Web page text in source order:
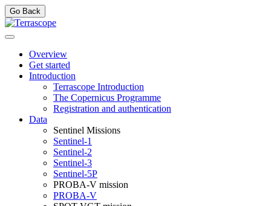
Go Back
Overview
Get started
Introduction
Terrascope Introduction
The Copernicus Programme
Registration and authentication
Data
Sentinel Missions
Sentinel-1
Sentinel-2
Sentinel-3
Sentinel-5P
PROBA-V mission
PROBA-V